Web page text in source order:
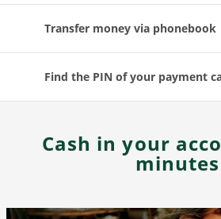
Transfer money via phonebook
Find the PIN of your payment
Cash in your
minutes